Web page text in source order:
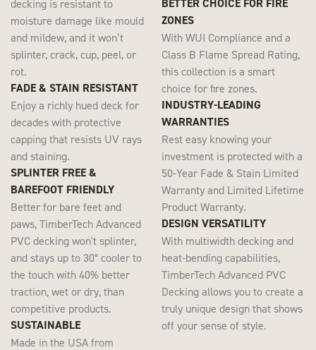
decking is resistant to
moisture damage like mould
and mildew, and it won’t
splinter, crack, cup, peel, or
rot.
FADE & STAIN RESISTANT
Enjoy a richly hued deck for
decades with protective
capping that resists UV rays
and staining.
SPLINTER FREE &
BAREFOOT FRIENDLY
Better for bare feet and
paws, TimberTech Advanced
PVC decking won't splinter,
and stays up to 30° cooler to
the touch with 40% better
traction, wet or dry, than
competitive products.
SUSTAINABLE
Made in the USA from
ZONES
With WUI Compliance and a
Class B Flame Spread Rating,
this collection is a smart
choice for fire zones.
INDUSTRY-LEADING
WARRANTIES
Rest easy knowing your
investment is protected with a
50-Year Fade & Stain Limited
Warranty and Limited Lifetime
Product Warranty.
DESIGN VERSATILITY
With multiwidth decking and
heat-bending capabilities,
TimberTech Advanced PVC
Decking allows you to create a
truly unique design that shows
off your sense of style.